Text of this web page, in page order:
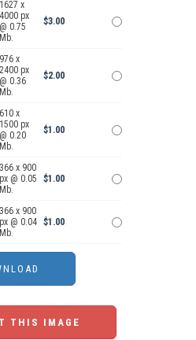
1627 x
4000 px
@ 0.75
Mb.
$3.00
976 x
2400 px
@ 0.36
Mb.
$2.00
610 x
1500 px
@ 0.20
Mb.
$1.00
366 x 900
px @ 0.05
Mb.
$1.00
366 x 900
px @ 0.04
Mb.
$1.00
THIS IMAGE